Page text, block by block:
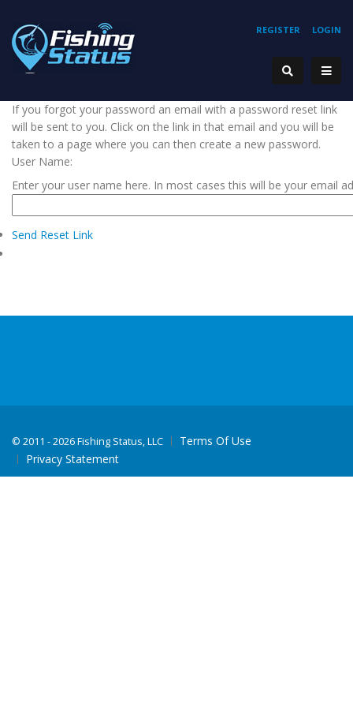
REGISTER LOGIN
If you forgot your password an email with a password reset link
will be sent to you. Click on the link in that email and you will be
taken to a page where you can then create a new password.
User Name:
Enter your user name here. In most cases this will be your email
Send Reset Link
© 2011 - 2026 Fishing Status, LLC
Terms Of Use
Privacy Statement